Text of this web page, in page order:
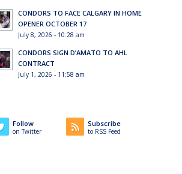
CONDORS TO FACE CALGARY IN HOME
OPENER OCTOBER 17
July 8, 2026 - 10:28 am
CONDORS SIGN D’AMATO TO AHL
CONTRACT
July 1, 2026 - 11:58 am
Follow
on Twitter
Subscribe
to RSS Feed